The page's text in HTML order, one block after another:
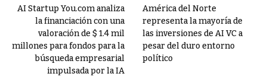
AI Startup You.com analiza
la financiación con una
valoración de $ 1.4 mil
millones para fondos para la
búsqueda empresarial
impulsada por la IA
América del Norte
representa la mayoría de
las inversiones de AI VC a
pesar del duro entorno
político